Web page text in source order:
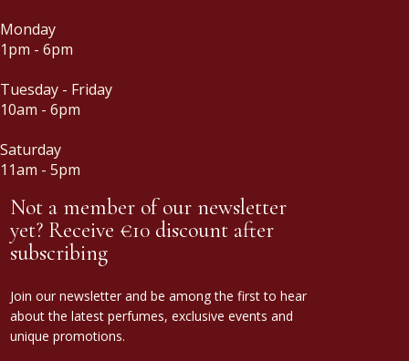
Monday
1pm - 6pm
Tuesday - Friday
10am - 6pm
Saturday
11am - 5pm
Not a member of our newsletter
yet? Receive €10 discount after
subscribing
Join our newsletter and be among the first to hear
about the latest perfumes, exclusive events and
unique promotions.